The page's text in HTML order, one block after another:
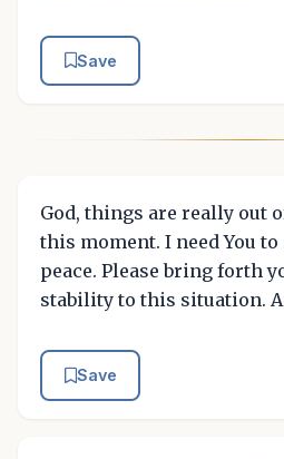
Save
God, things are really out
this moment. I need You
peace. Please bring forth
stability to this situation.
Save